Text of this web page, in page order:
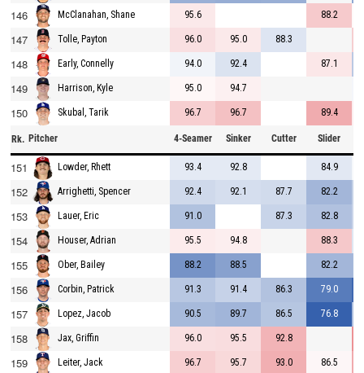
146 McClanahan, Shane 95.6 88.2
147 Tolle, Payton 96.0 95.0 88.3
148 Early, Connelly 94.0 92.4 87.1
149 Harrison, Kyle 95.0 94.7
150 Skubal, Tarik 96.7 96.7 89.4
Rk. Pitcher 4-Seamer Sinker Cutter Slider
151 Lowder, Rhett 93.4 92.8 84.9
152 Arrighetti, Spencer 92.4 92.1 87.7 82.2
153 Lauer, Eric 91.0 87.3 82.8
154 Houser, Adrian 95.5 94.8 88.3
155 Ober, Bailey 88.2 88.5 82.2
156 Corbin, Patrick 91.3 91.4 86.3 79.0
157 Lopez, Jacob 90.5 89.7 86.5 76.8
158 Jax, Griffin 96.0 95.5 92.8
159 Leiter, Jack 96.7 95.7 93.0 86.5